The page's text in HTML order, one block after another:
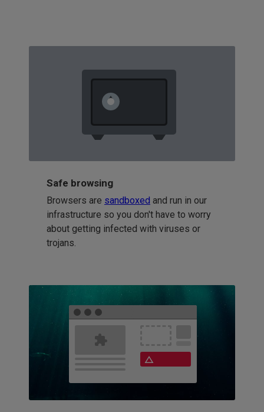
Safe browsing
Browsers are sandboxed and run in our
infrastructure so you don't have to worry
about getting infected with viruses or
trojans.